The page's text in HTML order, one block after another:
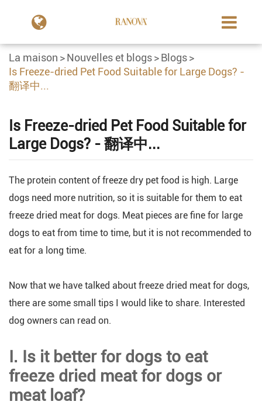
La maison Nouvelles et blogs
Blogs
Is Freeze-dried Pet Food Suitable for Large Dogs? -
翻译中...
Is Freeze-dried Pet Food Suitable for
Large Dogs? - 翻译中...
The protein content of freeze dry pet food is high. Large
dogs need more nutrition, so it is suitable for them to eat
freeze dried meat for dogs. Meat pieces are fine for large
dogs to eat from time to time, but it is not recommended to
eat for a long time.
Now that we have talked about freeze dried meat for dogs,
there are some small tips I would like to share. Interested
dog owners can read on.
Ⅰ. Is it better for dogs to eat
freeze dried meat for dogs or
meat loaf?